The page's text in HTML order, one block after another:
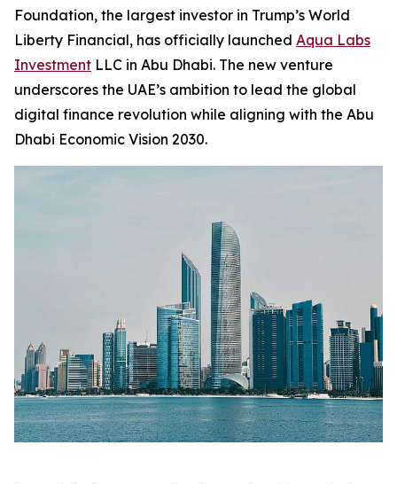
Foundation, the largest investor in Trump’s World
Liberty Financial, has officially launched Aqua Labs
Investment LLC in Abu Dhabi. The new venture
underscores the UAE’s ambition to lead the global
digital finance revolution while aligning with the Abu
Dhabi Economic Vision 2030.